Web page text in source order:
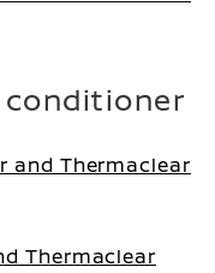
conditioner
and Thermaclear
Thermaclear